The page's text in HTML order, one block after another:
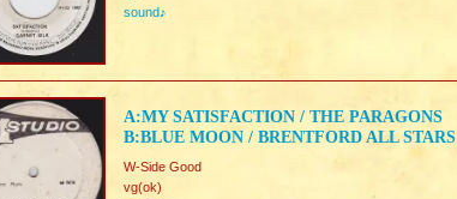
sound♪
A:MY SATISFACTION / THE PARAGONS
B:BLUE MOON / BRENTFORD ALL STARS
W-Side Good
vg(ok)